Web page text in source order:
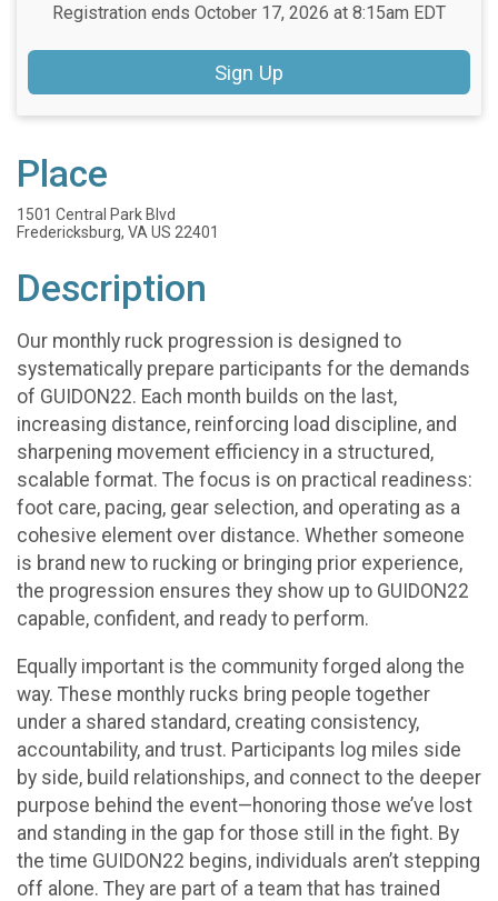
Registration ends October 17, 2026 at 8:15am EDT
Sign Up
Place
1501 Central Park Blvd
Fredericksburg, VA US 22401
Description
Our monthly ruck progression is designed to
systematically prepare participants for the demands
of GUIDON22. Each month builds on the last,
increasing distance, reinforcing load discipline, and
sharpening movement efficiency in a structured,
scalable format. The focus is on practical readiness:
foot care, pacing, gear selection, and operating as a
cohesive element over distance. Whether someone
is brand new to rucking or bringing prior experience,
the progression ensures they show up to GUIDON22
capable, confident, and ready to perform.
Equally important is the community forged along the
way. These monthly rucks bring people together
under a shared standard, creating consistency,
accountability, and trust. Participants log miles side
by side, build relationships, and connect to the deeper
purpose behind the event—honoring those we’ve lost
and standing in the gap for those still in the fight. By
the time GUIDON22 begins, individuals aren’t stepping
off alone. They are part of a team that has trained